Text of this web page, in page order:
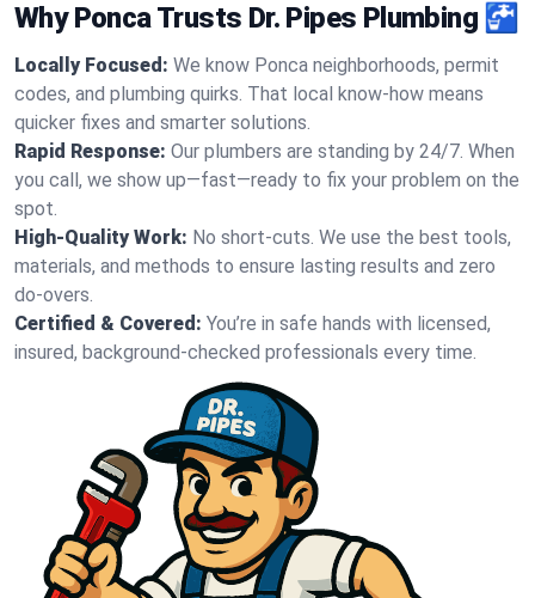
Why Ponca Trusts Dr. Pipes Plumbing 🚰
Locally Focused: We know Ponca neighborhoods, permit
codes, and plumbing quirks. That local know-how means
quicker fixes and smarter solutions.
Rapid Response: Our plumbers are standing by 24/7. When
you call, we show up—fast—ready to fix your problem on the
spot.
High-Quality Work: No short-cuts. We use the best tools,
materials, and methods to ensure lasting results and zero
do-overs.
Certified & Covered: You’re in safe hands with licensed,
insured, background-checked professionals every time.